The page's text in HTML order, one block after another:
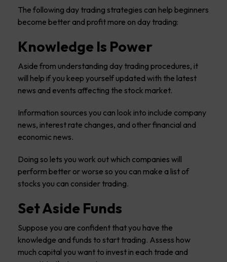
The following day trading strategies can help beginners
become better and profit more on day trading:
Knowledge Is Power
Aside from understanding day trading procedures, it
will help if you keep yourself updated with the latest
news and events affecting the stock market.
Information sources you can look into include company
news, interest rate changes, and other financial and
economic news.
Doing so lets you work out which companies will
perform better or worse so you can make a list of
stocks you can consider trading.
Set Aside Funds
Suppose you are confident that you have the
knowledge and funds to start trading. Assess how
much capital you want to invest in each trade and